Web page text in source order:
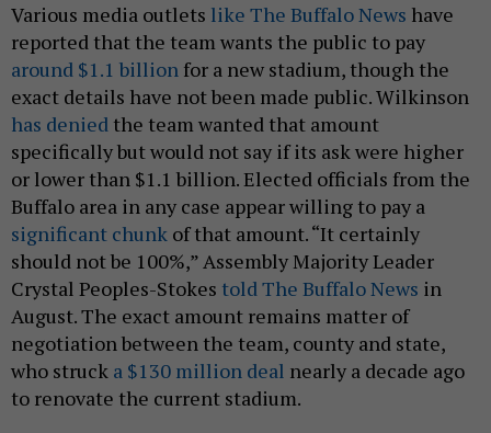
Various media outlets like The Buffalo News have
reported that the team wants the public to pay
around $1.1 billion for a new stadium, though the
exact details have not been made public. Wilkinson
has denied the team wanted that amount
specifically but would not say if its ask were higher
or lower than $1.1 billion. Elected officials from the
Buffalo area in any case appear willing to pay a
significant chunk of that amount. “It certainly
should not be 100%,” Assembly Majority Leader
Crystal Peoples-Stokes told The Buffalo News in
August. The exact amount remains matter of
negotiation between the team, county and state,
who struck a $130 million deal nearly a decade ago
to renovate the current stadium.